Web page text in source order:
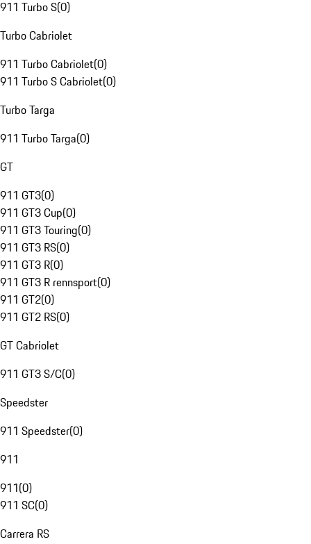
911 Turbo S(0)
Turbo Cabriolet
911 Turbo Cabriolet(0)
911 Turbo S Cabriolet(0)
Turbo Targa
911 Turbo Targa(0)
GT
911 GT3(0)
911 GT3 Cup(0)
911 GT3 Touring(0)
911 GT3 RS(0)
911 GT3 R(0)
911 GT3 R rennsport(0)
911 GT2(0)
911 GT2 RS(0)
GT Cabriolet
911 GT3 S/C(0)
Speedster
911 Speedster(0)
911
911(0)
911 SC(0)
Carrera RS